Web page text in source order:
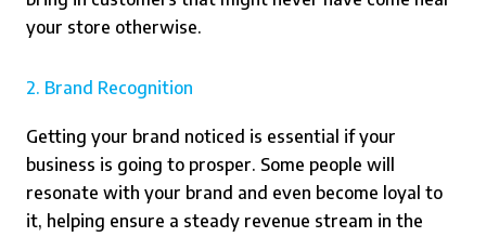
your store otherwise.
2. Brand Recognition
Getting your brand noticed is essential if your
business is going to prosper. Some people will
resonate with your brand and even become loyal to
it, helping ensure a steady revenue stream in the